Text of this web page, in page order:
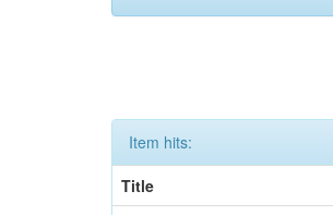
Item hits:
Title